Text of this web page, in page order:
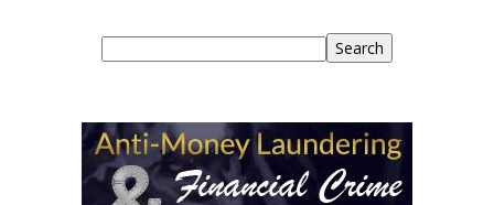
Search